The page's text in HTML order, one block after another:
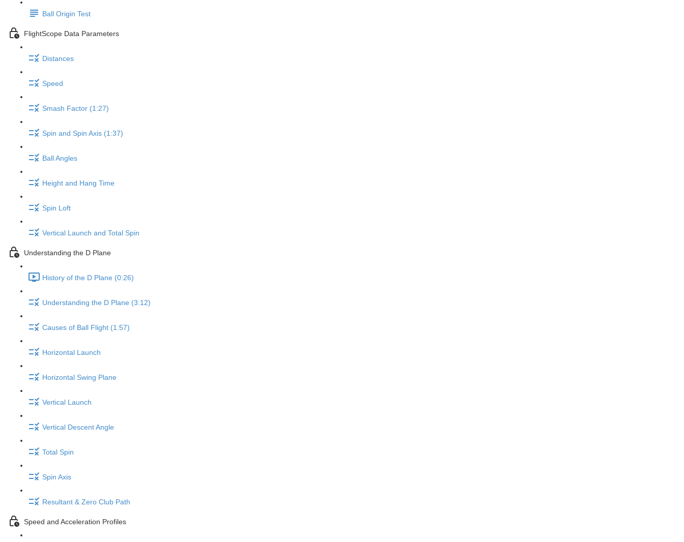
Ball Origin Test
FlightScope Data Parameters
Distances
Speed
Smash Factor (1:27)
Spin and Spin Axis (1:37)
Ball Angles
Height and Hang Time
Spin Loft
Vertical Launch and Total Spin
Understanding the D Plane
History of the D Plane (0:26)
Understanding the D Plane (3:12)
Causes of Ball Flight (1:57)
Horizontal Launch
Horizontal Swing Plane
Vertical Launch
Vertical Descent Angle
Total Spin
Spin Axis
Resultant & Zero Club Path
Speed and Acceleration Profiles